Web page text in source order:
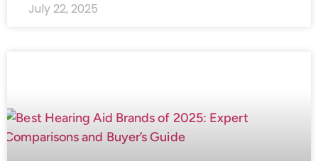
July 22, 2025